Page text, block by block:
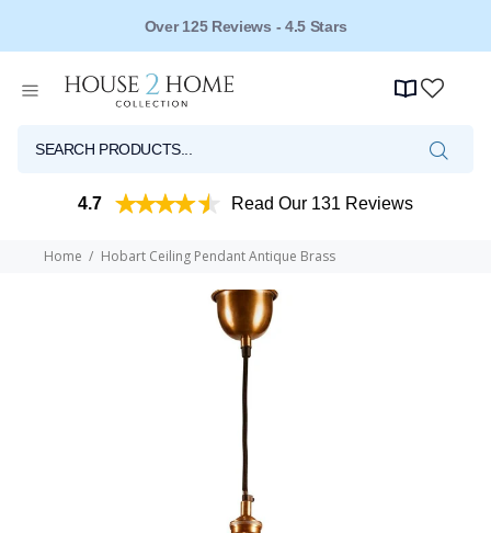
Over 125 Reviews - 4.5 Stars
4.7 Read Our 131 Reviews
Home Hobart Ceiling Pendant Antique Brass